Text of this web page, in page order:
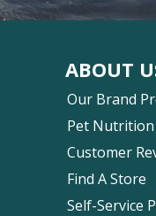
ABOUT
Our Brand
Pet Nutrition
Customer
Find A Store
Self-Service